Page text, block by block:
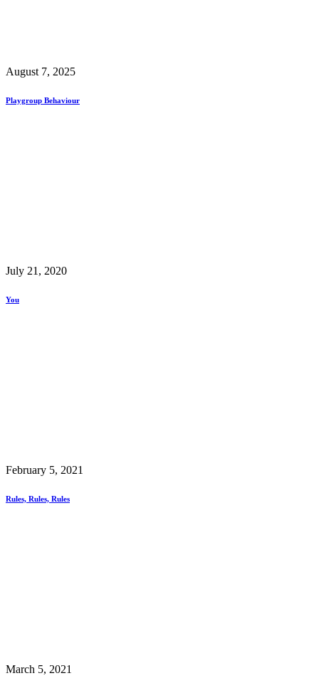
August 7, 2025
Playgroup Behaviour
July 21, 2020
You
February 5, 2021
Rules, Rules, Rules
March 5, 2021